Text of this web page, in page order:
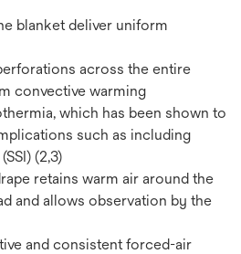
blanket deliver uniform
across the entire
convective warming
which has been shown to
such as including
(2,3)
retains warm air around the
and allows observation by the
and consistent forced-air